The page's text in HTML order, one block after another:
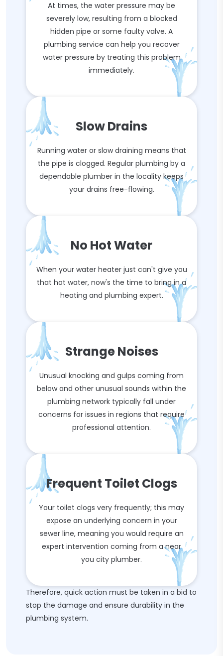
At times, the water pressure may be
severely low, resulting from a blocked
hidden pipe or some faulty valve. A
plumbing service can help you recover
water pressure by treating this problem
immediately.
Slow Drains
Running water or slow draining means that
the pipe is clogged. Regular plumbing by a
dependable plumber in the locality keeps
your drains free-flowing.
No Hot Water
When your water heater just can't give you
that hot water, now's the time to bring in a
heating and plumbing expert.
Strange Noises
Unusual knocking and gulps coming from
below and other unusual sounds within the
plumbing network typically fall under
concerns for issues in regions that require
professional attention.
Frequent Toilet Clogs
Your toilet clogs very frequently; this may
expose an underlying concern in your
sewer line, meaning you would require an
expert intervention coming from a near
you city plumber.
Therefore, quick action must be taken in a bid to
stop the damage and ensure durability in the
plumbing system.